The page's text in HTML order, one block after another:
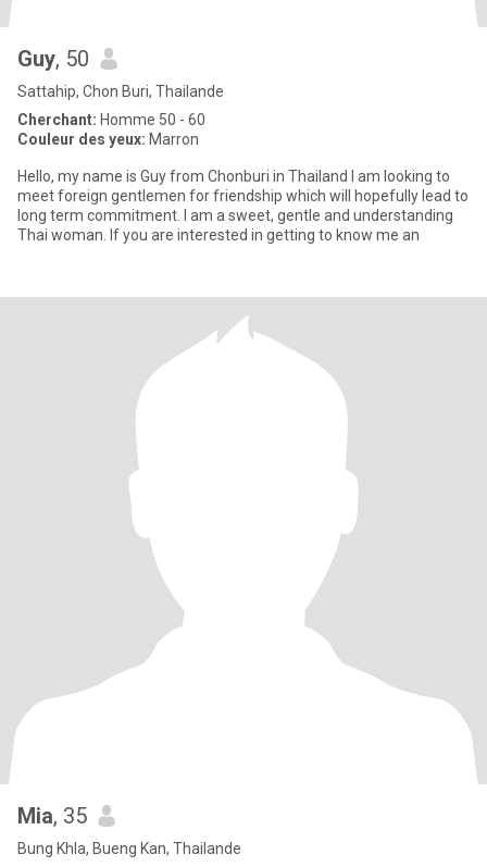
Guy, 50
Sattahip, Chon Buri, Thailande
Cherchant: Homme 50 - 60
Couleur des yeux: Marron
Hello, my name is Guy from Chonburi in Thailand I am looking to
meet foreign gentlemen for friendship which will hopefully lead to
long term commitment. I am a sweet, gentle and understanding
Thai woman. If you are interested in getting to know me an
Mia, 35
Bung Khla, Bueng Kan, Thailande